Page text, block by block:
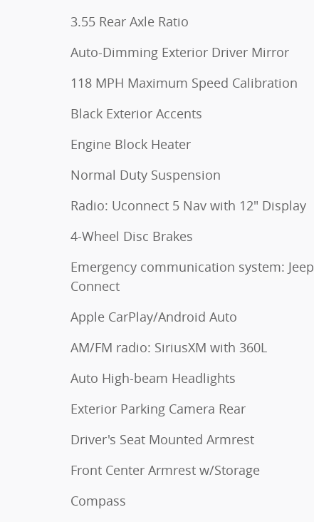
3.55 Rear Axle Ratio
Auto-Dimming Exterior Driver Mirror
118 MPH Maximum Speed Calibration
Black Exterior Accents
Engine Block Heater
Normal Duty Suspension
Radio: Uconnect 5 Nav with 12" Display
4-Wheel Disc Brakes
Emergency communication system: Jeep
Connect
Apple CarPlay/Android Auto
AM/FM radio: SiriusXM with 360L
Auto High-beam Headlights
Exterior Parking Camera Rear
Driver's Seat Mounted Armrest
Front Center Armrest w/Storage
Compass